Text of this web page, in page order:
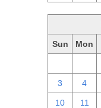
Sun Mon
3 4
10 11